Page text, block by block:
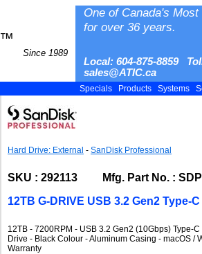
™
Since 1989
One of Canada's
for over 36 years.
Local: 604-875-8859
sales@ATIC.ca
Specials Products Systems
Hard Drive: External - SanDisk Professional
SKU : 292113 Mfg. Part No. :
12TB G-DRIVE USB 3.2 Gen2 Type-C
12TB - 7200RPM - USB 3.2 Gen2 (10Gbps) Type-
Drive - Black Colour - Aluminum Casing - macOS /
Warranty